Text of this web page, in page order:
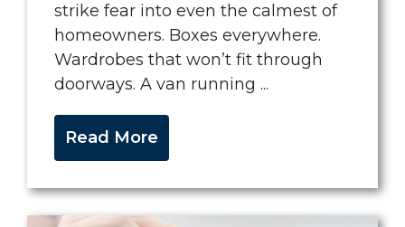
strike fear into even the calmest of
homeowners. Boxes everywhere.
Wardrobes that won’t fit through
doorways. A van running ...
Read More